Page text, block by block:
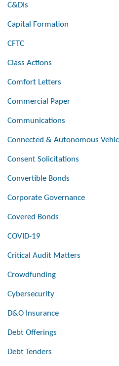
C&DIs
Capital Formation
CFTC
Class Actions
Comfort Letters
Commercial Paper
Communications
Connected & Autonomous
Consent Solicitations
Convertible Bonds
Corporate Governance
Covered Bonds
COVID-19
Critical Audit Matters
Crowdfunding
Cybersecurity
D&O Insurance
Debt Offerings
Debt Tenders